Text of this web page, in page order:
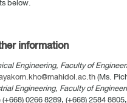
below.
information
Engineering, Faculty of
(Ms.
Engineering, Faculty of
0266 8289, (+668) 2584